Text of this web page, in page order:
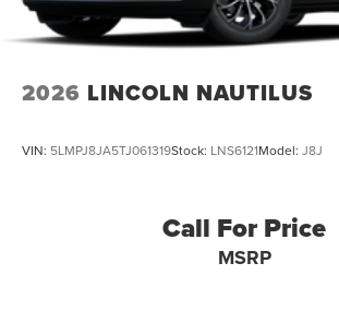
2026 LINCOLN NAUTILUS
VIN: 5LMPJ8JA5TJ061319Stock: LNS6121Model: J8J
Call For Price
MSRP